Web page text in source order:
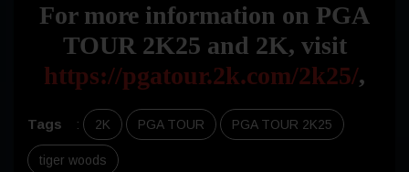
For more information on PGA
TOUR 2K25 and 2K, visit
https://pgatour.2k.com/2k25/,
Tags : 2K PGA TOUR PGA TOUR 2K25
tiger woods